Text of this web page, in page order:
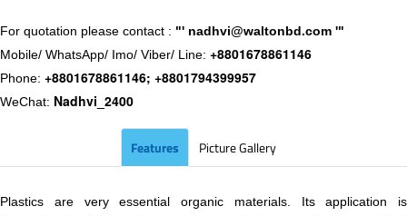
​For quotation please contact : "' nadhvi@waltonbd.com '"
Mobile/ WhatsApp/ Imo/ Viber/ Line: +8801678861146
Phone: +8801678861146; +8801794399957
WeChat: Nadhvi_2400
Features Picture Gallery
Plastics are very essential organic materials. Its application is